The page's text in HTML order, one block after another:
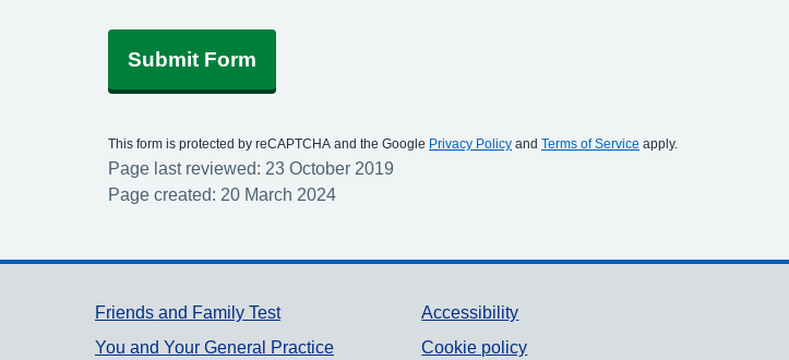
Submit Form
This form is protected by reCAPTCHA and the Google Privacy Policy and Terms of Service apply.
Page last reviewed: 23 October 2019
Page created: 20 March 2024
Support links
Friends and Family Test
You and Your General Practice
Accessibility
Cookie policy